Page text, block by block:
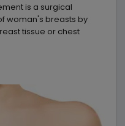
is a surgical
woman's breasts by
tissue or chest